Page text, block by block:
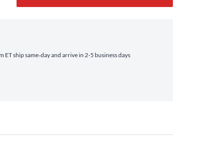
ship same‑day and arrive in 2-5 business days